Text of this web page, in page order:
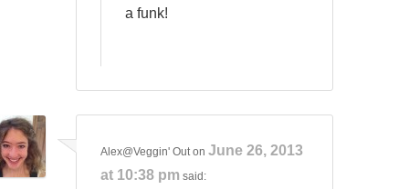
a funk!
Alex@Veggin' OutonJune 26, 2013
at 10:38 pm said: